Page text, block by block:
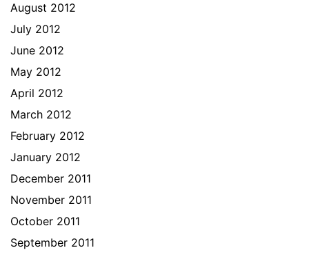
August 2012
July 2012
June 2012
May 2012
April 2012
March 2012
February 2012
January 2012
December 2011
November 2011
October 2011
September 2011